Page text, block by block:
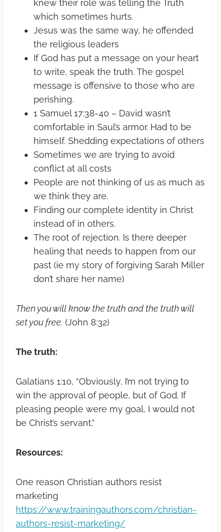
knew their role was telling the Truth
which sometimes hurts.
Jesus was the same way, he offended
the religious leaders
If God has put a message on your heart
to write, speak the truth. The gospel
message is offensive to those who are
perishing.
1 Samuel 17:38-40 – David wasn’t
comfortable in Saul’s armor. Had to be
himself. Shedding expectations of others
Sometimes we are trying to avoid
conflict at all costs
People are not thinking of us as much as
we think they are.
Finding our complete identity in Christ
instead of in others.
The root of rejection. Is there deeper
healing that needs to happen from our
past (ie my story of forgiving Sarah Miller
don’t share her name)
Then you will know the truth and the truth will
set you free. (John 8:32)
The truth:
Galatians 1:10, “Obviously, I’m not trying to
win the approval of people, but of God. If
pleasing people were my goal, I would not
be Christ’s servant.”
Resources:
One reason Christian authors resist
marketing
https://www.trainingauthors.com/christian-
authors-resist-marketing/